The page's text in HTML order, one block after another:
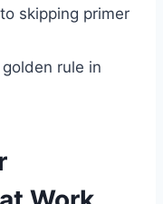
skipping primer
rule in